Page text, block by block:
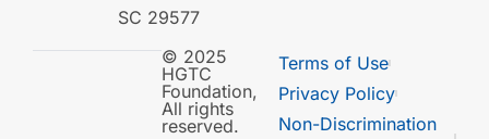
SC 29577
© 2025
HGTC
Foundation,
All rights
reserved.
Terms of Use
Privacy Policy
Non-Discrimination